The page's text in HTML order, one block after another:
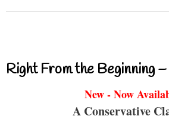
Right From the Beginning
New - Now
A Conservative